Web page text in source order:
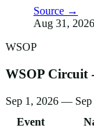
Source →
Aug 31,
WSOP
WSOP Circuit
Sep 1, 2026 — Sep
Event